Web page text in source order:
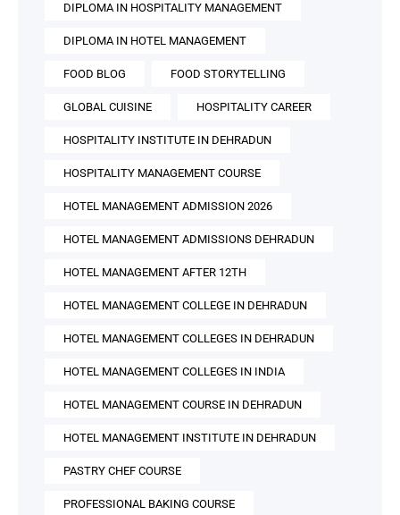
DIPLOMA IN HOSPITALITY MANAGEMENT
DIPLOMA IN HOTEL MANAGEMENT
FOOD BLOG FOOD STORYTELLING
GLOBAL CUISINE HOSPITALITY CAREER
HOSPITALITY INSTITUTE IN DEHRADUN
HOSPITALITY MANAGEMENT COURSE
HOTEL MANAGEMENT ADMISSION 2026
HOTEL MANAGEMENT ADMISSIONS DEHRADUN
HOTEL MANAGEMENT AFTER 12TH
HOTEL MANAGEMENT COLLEGE IN DEHRADUN
HOTEL MANAGEMENT COLLEGES IN DEHRADUN
HOTEL MANAGEMENT COLLEGES IN INDIA
HOTEL MANAGEMENT COURSE IN DEHRADUN
HOTEL MANAGEMENT INSTITUTE IN DEHRADUN
PASTRY CHEF COURSE
PROFESSIONAL BAKING COURSE